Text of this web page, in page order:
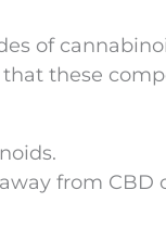
of
these
from CBD